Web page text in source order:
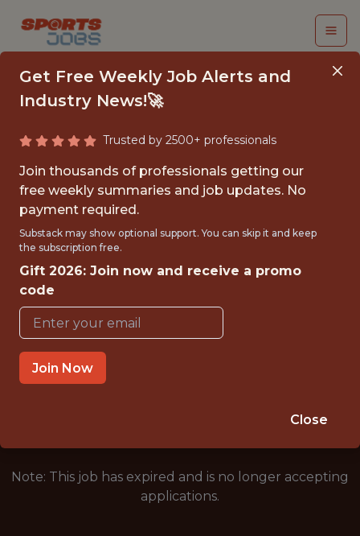
REVENUE STRATEGY
ANALYST
Utah Jazz
{FULLTIME}
OFFICE
WITH EXPERIENCE
SANDY · UT
Note: This job has expired and is no longer accepting
applications.
Get Free Weekly Job Alerts and
Industry News!🚀
Trusted by 2500+ professionals
Join thousands of professionals getting our
free weekly summaries and job updates. No
payment required.
Substack may show optional support. You can skip it and keep
the subscription free.
Gift 2026: Join now and receive a promo
code
Join Now
Close